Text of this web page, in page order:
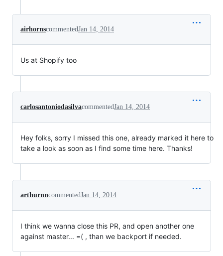
airhornscommentedJan 14, 2014
Us at Shopify too
carlosantoniodasilvacommentedJan 14, 2014
Hey folks, sorry I missed this one, already marked it here to
take a look as soon as I find some time here. Thanks!
arthurnncommentedJan 14, 2014
I think we wanna close this PR, and open another one
against master... =( , than we backport if needed.